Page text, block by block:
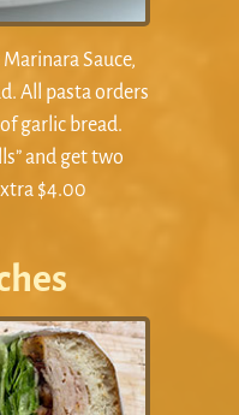
Sauce,
All pasta orders
garlic bread.
and get two
$4.00